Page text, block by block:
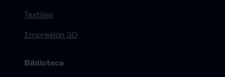
Textiles
Impresión 3D
Biblioteca